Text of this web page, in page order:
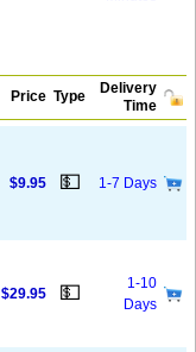
Price Type
Delivery
Time
$9.95 💵 1-7 Days
$29.95 💵
1-10
Days